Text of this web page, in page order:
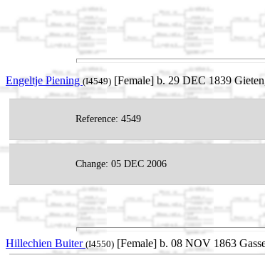
Engeltje Piening (I4549) [Female] b. 29 DEC 1839
Reference: 4549
Change: 05 DEC 2006
Hillechien Buiter (I4550) [Female] b. 08 NOV 1863